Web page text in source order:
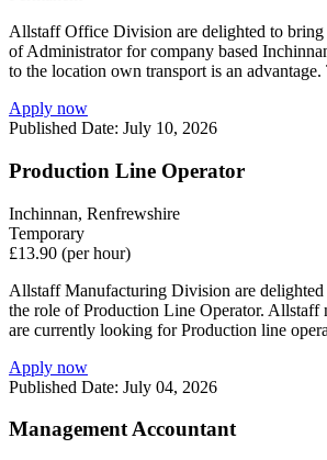
Allstaff Office Division are delighted to bring
of Administrator for company based
to the location own transport is an advantage.
Apply now
Published Date: July 10, 2026
Production Line Operator
Inchinnan, Renfrewshire
Temporary
£13.90 (per hour)
Allstaff Manufacturing Division are
the role of Production Line Operator. Allstaff
are currently looking for Production line
Apply now
Published Date: July 04, 2026
Management Accountant